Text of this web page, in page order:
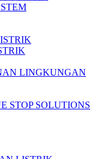
LINGKUNGAN
STOP SOLUTIONS